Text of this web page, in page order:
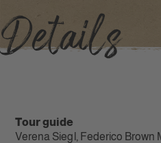
Tour guide
Verena Siegl, Federico Brown